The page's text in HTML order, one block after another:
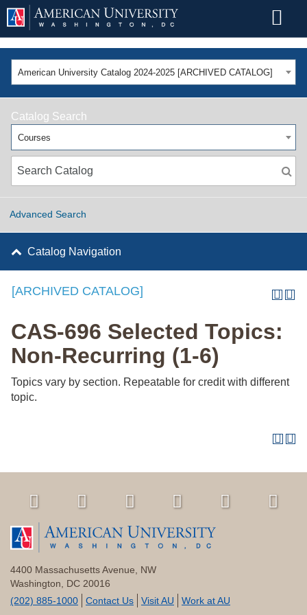
American University Catalog 2024-2025 [ARCHIVED CATALOG]
Catalog Search
Courses
Advanced Search
Catalog Navigation
[ARCHIVED CATALOG]
CAS-696 Selected Topics:
Non-Recurring (1-6)
Topics vary by section. Repeatable for credit with different
topic.
4400 Massachusetts Avenue, NW
Washington, DC 20016
(202) 885-1000
Contact Us Visit AU Work at AU